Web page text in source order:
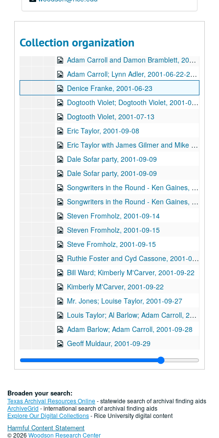
Collection organization
Songwriters in the Round - Ken Gaines, Wayne Wilkerson, Jack Williams, Mark Alan Threadgill, 2001-06-13
Steve Young, 2001-06-16
Adam Carroll and Damon Bramblett, 2001-06-22
Adam Carroll; Lynn Adler, 2001-06-22-2001-06-23
Denice Franke, 2001-06-23
Dogtooth Violet; Dogtooth Violet, 2001-07-13-2001-07-14
Dogtooth Violet, 2001-07-13
Eric Taylor, 2001-09-08
Eric Taylor with James Gilmer and Mike Sumler, 2001-09-08
Dale Sofar party, 2001-09-09
Dale Sofar party, 2001-09-09
Songwriters in the Round - Ken Gaines, Wayne Wilkerson, Lynn Adler, Lindy Hearne, 2001-09-13
Songwriters in the Round - Ken Gaines, Wayne Wilkerson, Lynn Adler, Lindy Hearne; Susan Lindors, 2001-09-13-2001-09-15
Steven Fromholz, 2001-09-14
Steven Fromholz, 2001-09-15
Steve Fromholz, 2001-09-15
Ruthie Foster and Cyd Cassone, 2001-09-21
Bill Ward; Kimberly M'Carver, 2001-09-22
Kimberly M'Carver, 2001-09-22
Mr. Jones; Louise Taylor, 2001-09-27
Louis Taylor; Al Barlow; Adam Carroll, 2001-09-27-2001-09-28
Adam Barlow; Adam Carroll, 2001-09-28
Geoff Muldaur, 2001-09-29
Bill Cade and Colleen Cade, 2001-10-05
Michael Fracasso, 2001-10-06
Songwriter's Night - Ken Gaines, Wayne Wilkerson, Caroline Aiken, Eleni Kelakos; Anne Armstrong and Steve Hughes, 2001-10-11-2001-10-12
Clover and Rachel Carroll, 2001-10-13
Danny Santos; Clover and Rachel Carroll, 2001-10-13
Broaden your search:
Texas Archival Resources Online- statewide search of archival finding aids
ArchiveGrid - international search of archival finding aids
Explore Our Digital Collections- Rice University digital content
Harmful Content Statement
© 2026 Woodson Research Center